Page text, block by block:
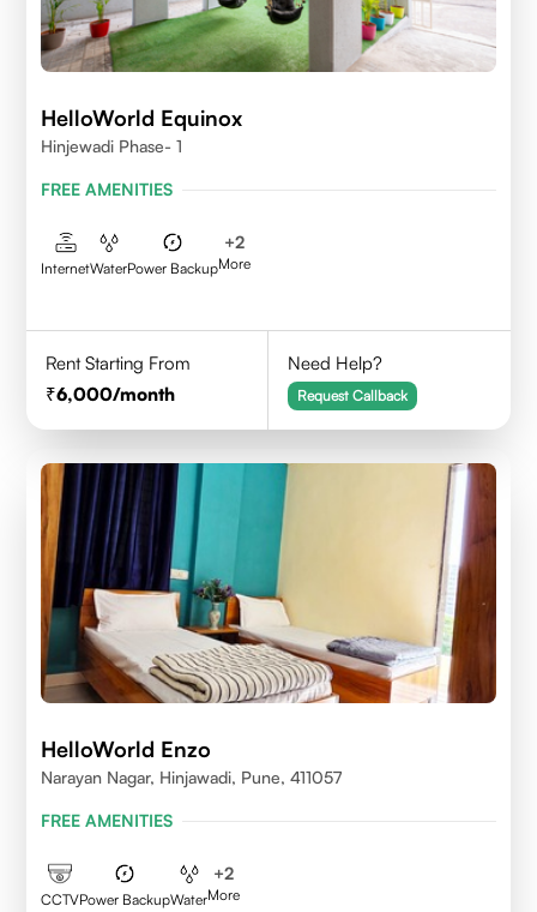
HelloWorld Equinox
Hinjewadi Phase- 1
FREE AMENITIES
InternetWaterPower Backup
+2
More
Rent Starting From
6,000/month
Need Help?
Request Callback
HelloWorld Enzo
Narayan Nagar, Hinjawadi, Pune, 411057
FREE AMENITIES
CCTVPower BackupWater
+2
More